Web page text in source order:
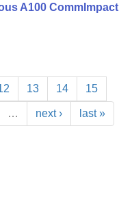
A100 CommImpact
13 14 15
… next › last »